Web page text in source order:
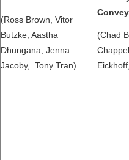
(Ross Brown, Vitor
Butzke, Aastha
Dhungana, Jenna
Jacoby, Tony Tran)
(Chad